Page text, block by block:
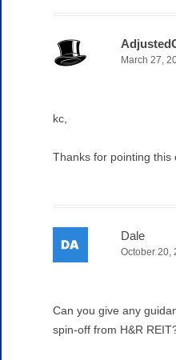
March 27,
kc,
Thanks for pointing this
Dale
October 20,
Can you give any
spin-off from H&R